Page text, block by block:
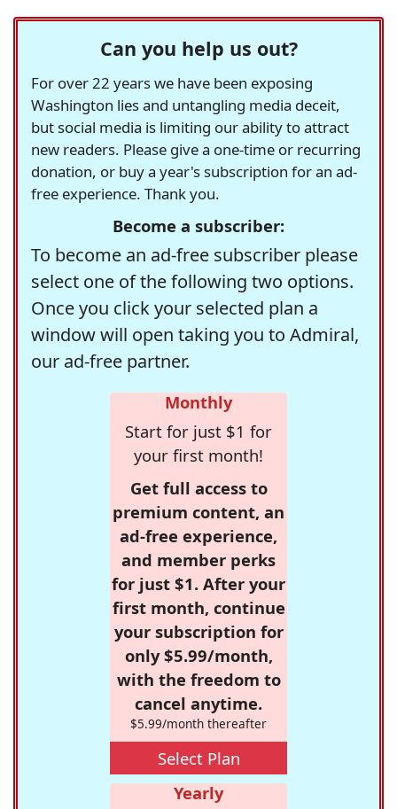
Can you help us out?
For over 22 years we have been exposing
Washington lies and untangling media deceit,
but social media is limiting our ability to attract
new readers. Please give a one-time or recurring
donation, or buy a year's subscription for an ad-
free experience. Thank you.
Become a subscriber:
To become an ad-free subscriber please
select one of the following two options.
Once you click your selected plan a
window will open taking you to Admiral,
our ad-free partner.
Monthly
Start for just $1 for
your first month!
Get full access to
premium content, an
ad-free experience,
and member perks
for just $1. After your
first month, continue
your subscription for
only $5.99/month,
with the freedom to
cancel anytime.
$5.99/month thereafter
Select Plan
Yearly